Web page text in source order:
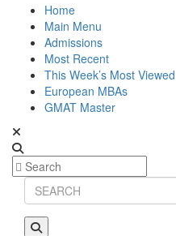
Home
Main Menu
Admissions
Most Recent
This Week’s Most Viewed
European MBAs
GMAT Master